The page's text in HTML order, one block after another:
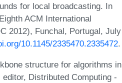
for local broadcasting. In
ACM International
2012), Funchal, Portugal, July
10.1145/2335470.2335472.
structure for algorithms in
Distributed Computing -